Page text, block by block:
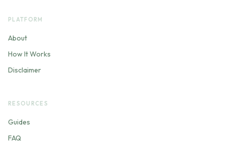
PLATFORM
About
How It Works
Disclaimer
RESOURCES
Guides
FAQ